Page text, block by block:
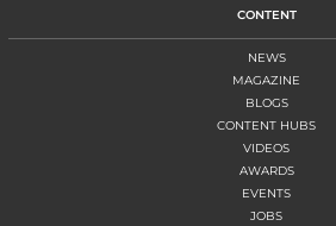
CONTENT
NEWS
MAGAZINE
BLOGS
CONTENT HUBS
VIDEOS
AWARDS
EVENTS
JOBS